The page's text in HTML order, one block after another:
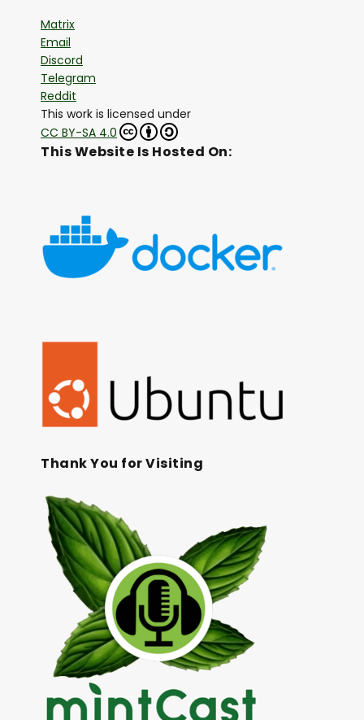
Matrix
Email
Discord
Telegram
Reddit
This work is licensed under
CC BY-SA 4.0
This Website Is Hosted On:
Thank You for Visiting